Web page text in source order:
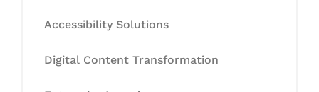
Accessibility Solutions
Digital Content Transformation